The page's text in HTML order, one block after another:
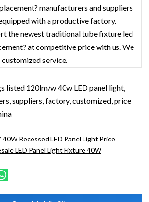
manufacturers and suppliers
with a productive factory.
the newest traditional tube fixture led
at competitive price with us. We
service.
listed 120lm/w 40w LED panel light,
suppliers, factory, customized, price,
40W Recessed LED Panel Light Price
LED Panel Light Fixture 40W